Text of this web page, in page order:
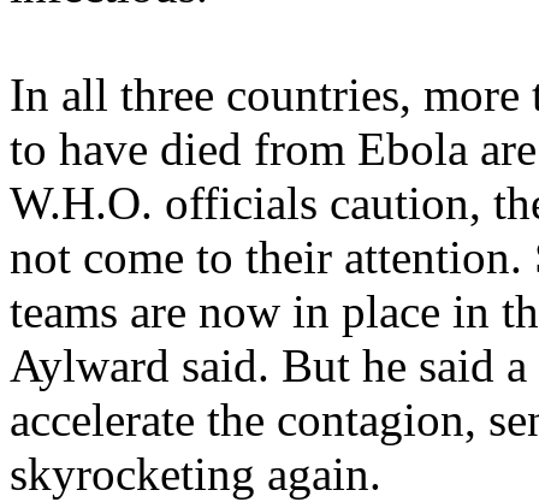
In all three countries,
to have died from Ebola
W.H.O. officials caution,
not come to their
teams are now in place in
Aylward said. But he said
accelerate the contagion,
skyrocketing again.